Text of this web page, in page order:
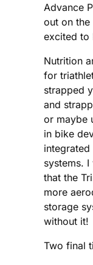
Advance
out on
excited to
Nutrition
for
strapped
and
or maybe
in bike
systems.
that the
more
storage
without it!
Two final